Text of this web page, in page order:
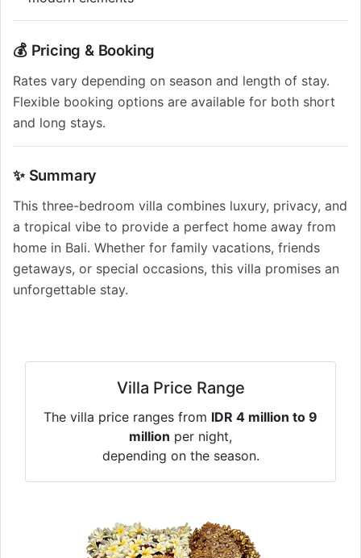
💰 Pricing & Booking
Rates vary depending on season and length of stay.
Flexible booking options are available for both short
and long stays.
✨ Summary
This three-bedroom villa combines luxury, privacy, and
a tropical vibe to provide a perfect home away from
home in Bali. Whether for family vacations, friends
getaways, or special occasions, this villa promises an
unforgettable stay.
Villa Price Range
The villa price ranges from IDR 4 million to 9
million per night,
depending on the season.